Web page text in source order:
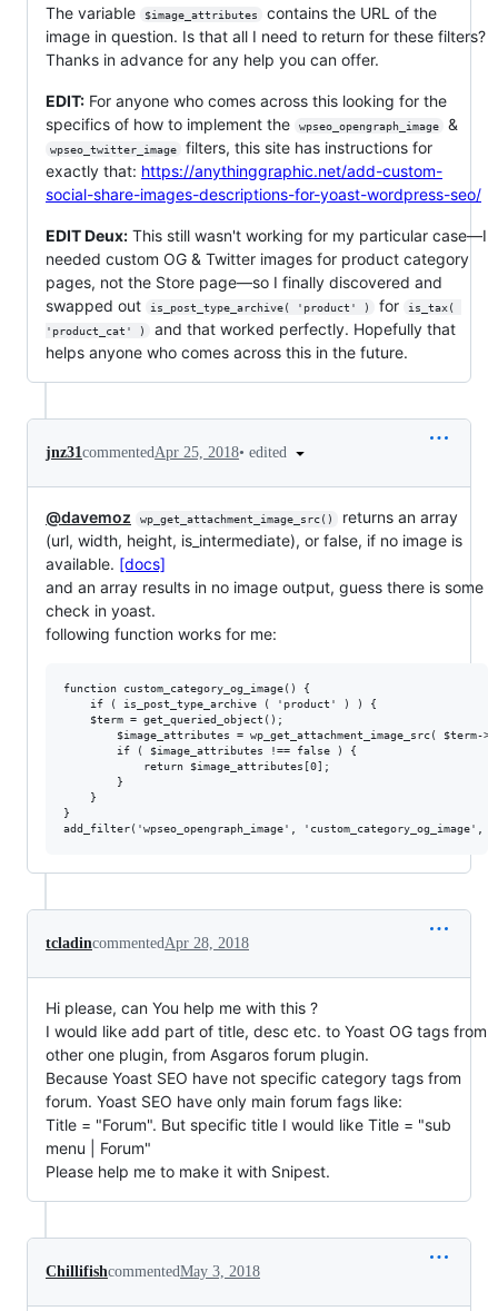
The variable $image_attributes
contains the URL of the
image in question. Is that all I need to return for these filters?
Thanks in advance for any help you can offer.
EDIT: For anyone who comes across this looking for the
specifics of how to implement the
wpseo_opengraph_image &
wpseo_twitter_image
filters, this site has instructions for
exactly that: https://anythinggraphic.net/add-custom-
social-share-images-descriptions-for-yoast-wordpress-seo/
EDIT Deux: This still wasn't working for my particular case—I
needed custom OG & Twitter images for product category
pages, not the Store page—so I finally discovered and
swapped out
is_post_type_archive( 'product' ) for
is_tax(
'product_cat' )
and that worked perfectly. Hopefully that
helps anyone who comes across this in the future.
jnz31 commented Apr 25, 2018• edited
@davemoz wp_get_attachment_image_src()
returns an array
(url, width, height, is_intermediate), or false, if no image is
available. [docs]
and an array results in no image output, guess there is some
check in yoast.
following function works for me:
function custom_category_og_image() {
    if ( is_post_type_archive ( 'product' ) ) {
$image_attributes = wp_get_attachment_image_src( $term-
        if ( $image_attributes !== false ) {
            return $image_attributes[0];
        }
    }
}
tcladincommentedApr 28, 2018
Hi please, can You help me with this ?
I would like add part of title, desc etc. to Yoast OG tags from
other one plugin, from Asgaros forum plugin.
Because Yoast SEO have not specific category tags from
forum. Yoast SEO have only main forum fags like:
Title = "Forum". But specific title I would like Title = "sub
menu | Forum"
Please help me to make it with Snipest.
ChillifishcommentedMay 3, 2018